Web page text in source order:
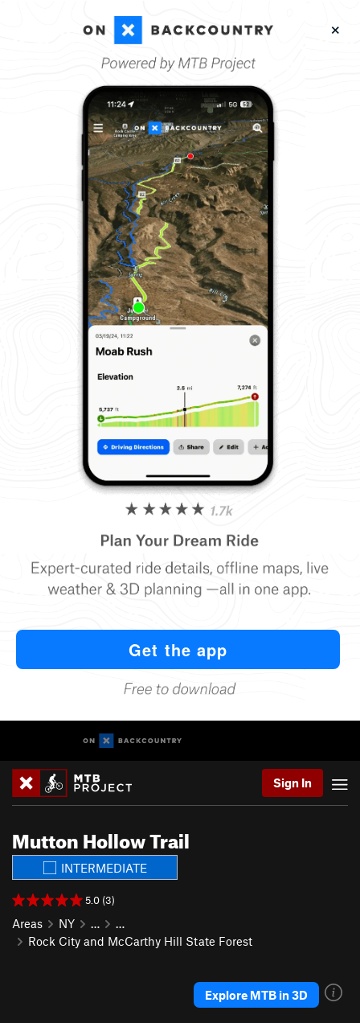
Sign In
Mutton Hollow Trail
INTERMEDIATE
5.0 (3)
Areas NY …
…
Rock City and McCarthy Hill State Forest
Explore MTB in 3D